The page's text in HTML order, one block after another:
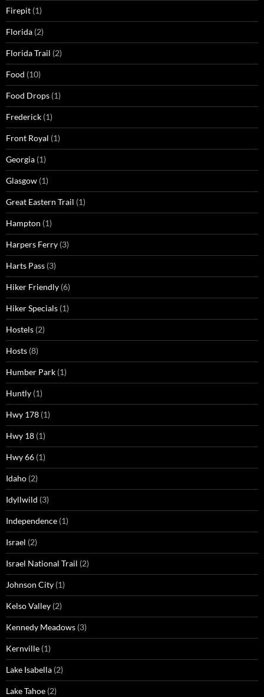
Firepit (1)
Florida (2)
Florida Trail (2)
Food (10)
Food Drops (1)
Frederick (1)
Front Royal (1)
Georgia (1)
Glasgow (1)
Great Eastern Trail (1)
Hampton (1)
Harpers Ferry (3)
Harts Pass (3)
Hiker Friendly (6)
Hiker Specials (1)
Hostels (2)
Hosts (8)
Humber Park (1)
Huntly (1)
Hwy 178 (1)
Hwy 18 (1)
Hwy 66 (1)
Idaho (2)
Idyllwild (3)
Independence (1)
Israel (2)
Israel National Trail (2)
Johnson City (1)
Kelso Valley (2)
Kennedy Meadows (3)
Kernville (1)
Lake Isabella (2)
Lake Tahoe (2)